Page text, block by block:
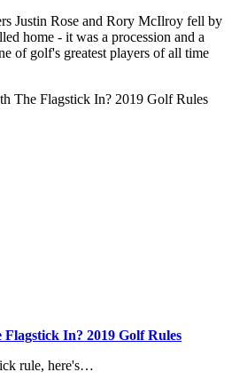
Justin Rose and Rory McIlroy fell by
home - it was a procession and a
of golf's greatest players of all time
The Flagstick In? 2019 Golf Rules
In? 2019 Golf Rules
rule, here's…